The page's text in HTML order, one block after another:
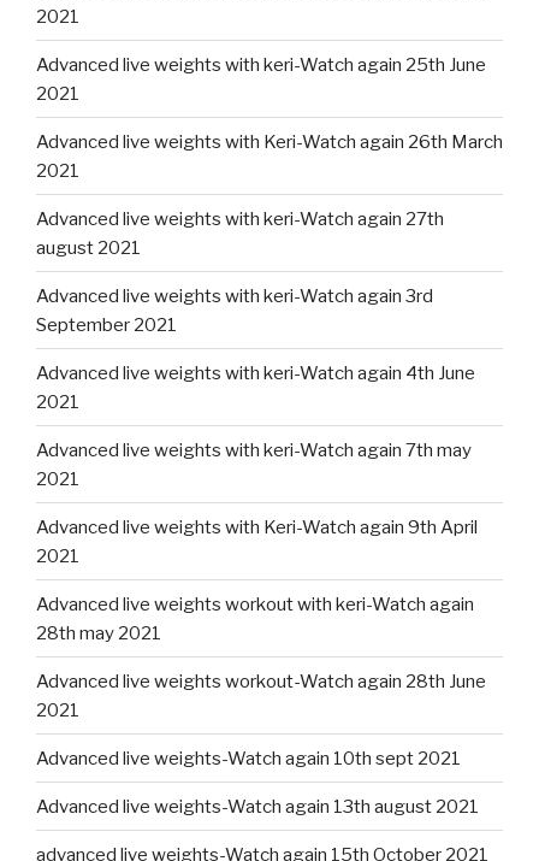
2021
Advanced live weights with keri-Watch again 25th June
2021
Advanced live weights with Keri-Watch again 26th March
2021
Advanced live weights with keri-Watch again 27th
august 2021
Advanced live weights with keri-Watch again 3rd
September 2021
Advanced live weights with keri-Watch again 4th June
2021
Advanced live weights with keri-Watch again 7th may
2021
Advanced live weights with Keri-Watch again 9th April
2021
Advanced live weights workout with keri-Watch again
28th may 2021
Advanced live weights workout-Watch again 28th June
2021
Advanced live weights-Watch again 10th sept 2021
Advanced live weights-Watch again 13th august 2021
advanced live weights-Watch again 15th October 2021